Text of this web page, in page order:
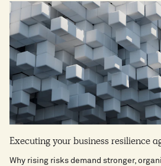
Executing your business resilience
Why rising risks demand stronger,